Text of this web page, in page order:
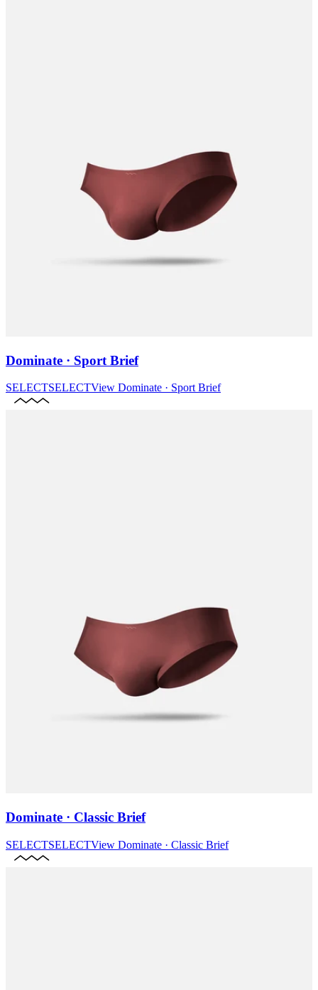
Dominate · Sport Brief
SELECTSELECTView Dominate · Sport Brief
Dominate · Classic Brief
SELECTSELECTView Dominate · Classic Brief